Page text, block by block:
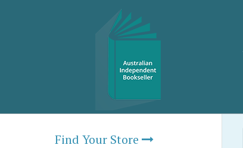
Find Your Store